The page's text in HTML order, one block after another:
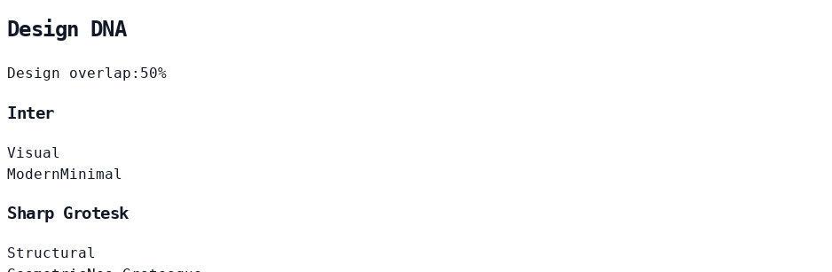
Design DNA
Design overlap: 50%
Inter
Visual
ModernMinimal
Sharp Grotesk
Structural